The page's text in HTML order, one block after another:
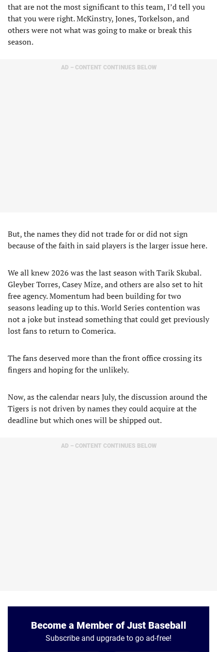
that are not the most significant to this team, I’d tell you
that you were right. McKinstry, Jones, Torkelson, and
others were not what was going to make or break this
season.
AD – CONTENT CONTINUES BELOW
But, the names they did not trade for or did not sign
because of the faith in said players is the larger issue here.
We all knew 2026 was the last season with Tarik Skubal.
Gleyber Torres, Casey Mize, and others are also set to hit
free agency. Momentum had been building for two
seasons leading up to this. World Series contention was
not a joke but instead something that could get previously
lost fans to return to Comerica.
The fans deserved more than the front office crossing its
fingers and hoping for the unlikely.
Now, as the calendar nears July, the discussion around the
Tigers is not driven by names they could acquire at the
deadline but which ones will be shipped out.
AD – CONTENT CONTINUES BELOW
Become a Member of Just Baseball
Subscribe and upgrade to go ad-free!